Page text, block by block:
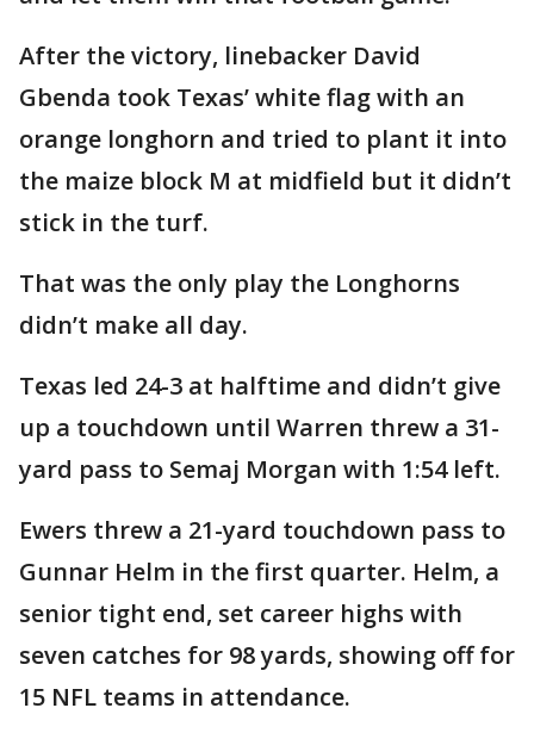
After the victory, linebacker David
Gbenda took Texas’ white flag with an
orange longhorn and tried to plant it into
the maize block M at midfield but it didn’t
stick in the turf.
That was the only play the Longhorns
didn’t make all day.
Texas led 24-3 at halftime and didn’t give
up a touchdown until Warren threw a 31-
yard pass to Semaj Morgan with 1:54 left.
Ewers threw a 21-yard touchdown pass to
Gunnar Helm in the first quarter. Helm, a
senior tight end, set career highs with
seven catches for 98 yards, showing off for
15 NFL teams in attendance.